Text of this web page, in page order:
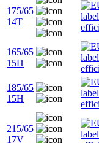
175/65
14T
165/65
15H
185/65
15H
215/65
17V